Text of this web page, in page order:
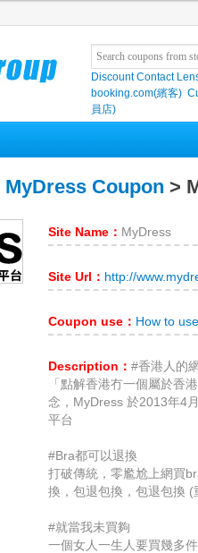
Discount Contact
booking.com(繽客)
員店)
MyDress Coupon >
Site Name： MyDress
Site Url： http://
Coupon use： How to
Description： #香港人的
「點解香港冇一個屬於香
念，MyDress 於2013年4
平台
#Bra都可以退換
打破傳統，零尷尬上網買
換，包退包換，包退包換
#就當我未買夠
一個女人一生人要買幾多